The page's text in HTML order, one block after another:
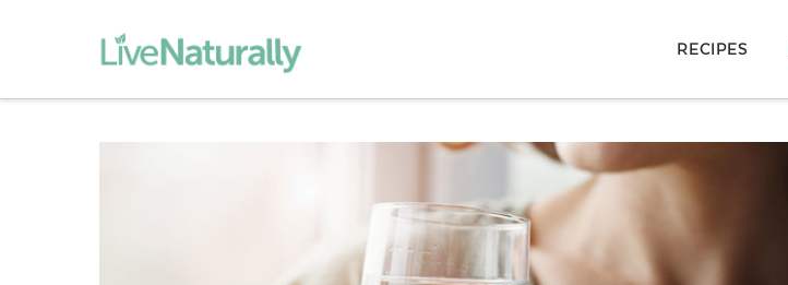
RECIPES